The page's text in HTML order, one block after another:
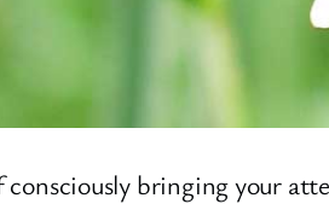
bringing your